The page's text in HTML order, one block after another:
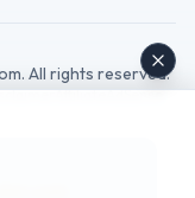
All rights reserved.
AffiliateAdSense